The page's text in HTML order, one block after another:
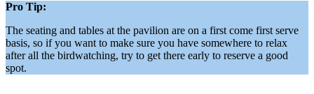
Pro Tip:
The seating and tables at the pavilion are on a first come first serve
basis, so if you want to make sure you have somewhere to relax
after all the birdwatching, try to get there early to reserve a good
spot.